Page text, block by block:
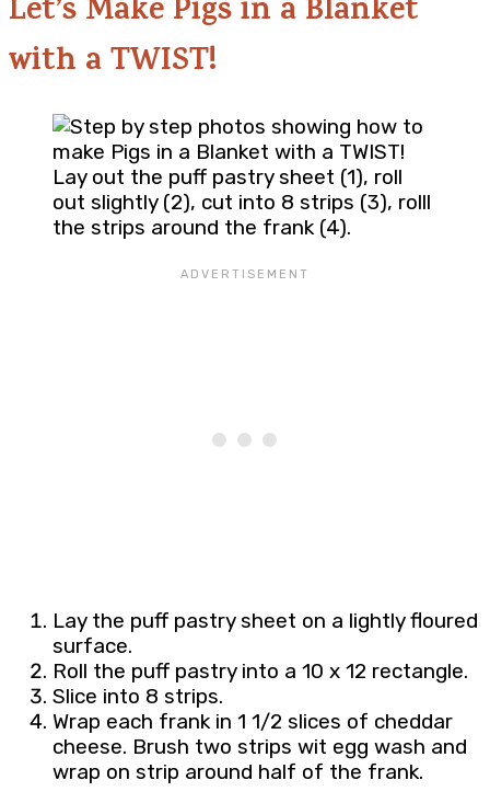
Let’s Make Pigs in a Blanket
with a TWIST!
Lay the puff pastry sheet on a lightly floured
surface.
Roll the puff pastry into a 10 x 12 rectangle.
Slice into 8 strips.
Wrap each frank in 1 1/2 slices of cheddar
cheese. Brush two strips wit egg wash and
wrap on strip around half of the frank.